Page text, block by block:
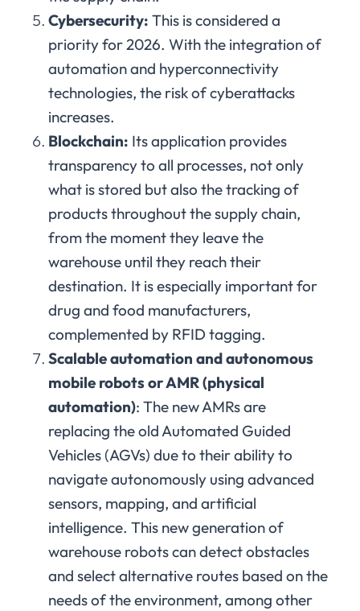
Cybersecurity: This is considered a
priority for 2026. With the integration of
automation and hyperconnectivity
technologies, the risk of cyberattacks
increases.
Blockchain: Its application provides
transparency to all processes, not only
what is stored but also the tracking of
products throughout the supply chain,
from the moment they leave the
warehouse until they reach their
destination. It is especially important for
drug and food manufacturers,
complemented by RFID tagging.
Scalable automation and autonomous
mobile robots or AMR (physical
automation): The new AMRs are
replacing the old Automated Guided
Vehicles (AGVs) due to their ability to
navigate autonomously using advanced
sensors, mapping, and artificial
intelligence. This new generation of
warehouse robots can detect obstacles
and select alternative routes based on the
needs of the environment, among other